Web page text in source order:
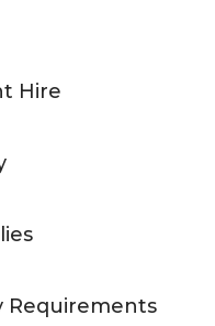
Hire
Requirements